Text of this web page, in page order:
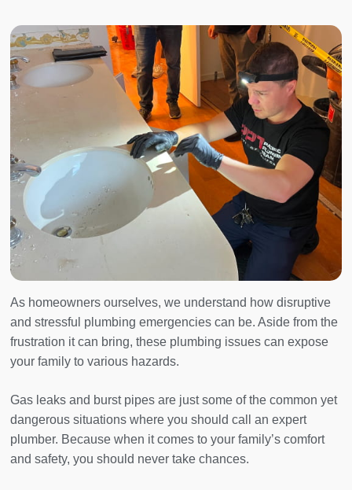
As homeowners ourselves, we understand how disruptive
and stressful plumbing emergencies can be. Aside from the
frustration it can bring, these plumbing issues can expose
your family to various hazards.
Gas leaks and burst pipes are just some of the common yet
dangerous situations where you should call an expert
plumber. Because when it comes to your family’s comfort
and safety, you should never take chances.